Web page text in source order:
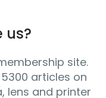
us?
site.
articles on
lens and printer